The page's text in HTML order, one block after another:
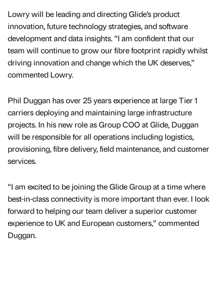
Lowry will be leading and directing Glide’s product
innovation, future technology strategies, and software
development and data insights. “I am confident that our
team will continue to grow our fibre footprint rapidly whilst
driving innovation and change which the UK deserves,”
commented Lowry.
Phil Duggan has over 25 years experience at large Tier 1
carriers deploying and maintaining large infrastructure
projects. In his new role as Group COO at Glide, Duggan
will be responsible for all operations including logistics,
provisioning, fibre delivery, field maintenance, and customer
services.
“I am excited to be joining the Glide Group at a time where
best-in-class connectivity is more important than ever. I look
forward to helping our team deliver a superior customer
experience to UK and European customers,” commented
Duggan.